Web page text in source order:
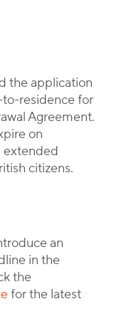
the application
residence for
Agreement.
on
extended
citizens.
an
in the
the
for the latest